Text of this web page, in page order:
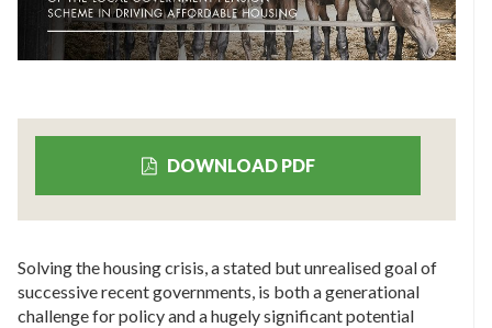
DOWNLOAD PDF
Solving the housing crisis, a stated but unrealised goal of
successive recent governments, is both a generational
challenge for policy and a hugely significant potential